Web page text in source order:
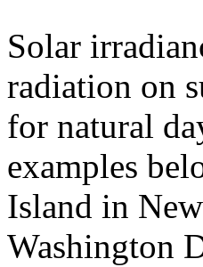
Solar
radiation on
for natural
examples
Island in
Washington